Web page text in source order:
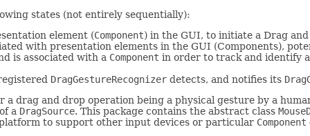
states (not entirely sequentially):
element (Component) in the GUI, to initiate a Drag
with presentation elements in the GUI (Components),
is associated with a Component in order to track and identify
DragGestureRecognizer detects, and notifies its
drag and drop operation being a physical gesture by a
a DragSource. This package contains the abstract class
to support other input devices or particular Component